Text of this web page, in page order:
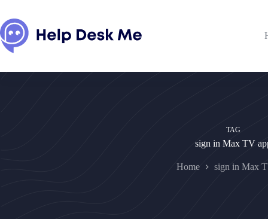
content
TAG
sign in Max TV
Home sign in Max